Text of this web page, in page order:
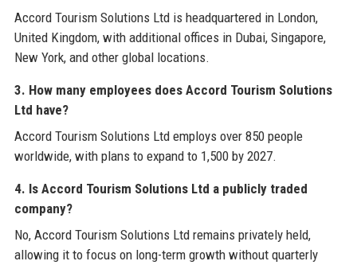
Accord Tourism Solutions Ltd is headquartered in London,
United Kingdom, with additional offices in Dubai, Singapore,
New York, and other global locations.
3. How many employees does Accord Tourism Solutions
Ltd have?
Accord Tourism Solutions Ltd employs over 850 people
worldwide, with plans to expand to 1,500 by 2027.
4. Is Accord Tourism Solutions Ltd a publicly traded
company?
No, Accord Tourism Solutions Ltd remains privately held,
allowing it to focus on long-term growth without quarterly